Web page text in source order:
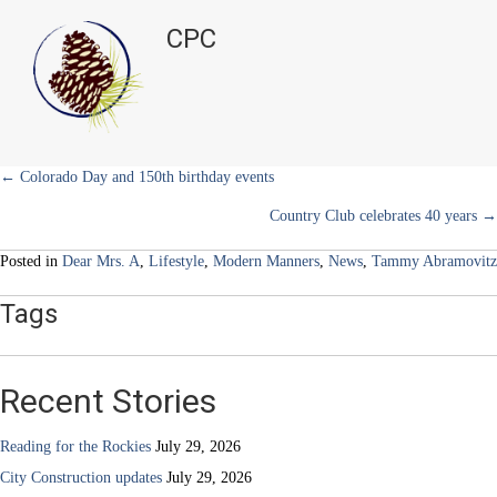
e
r
)
CPC
Posts
← Colorado Day and 150th birthday events
Country Club celebrates 40 years →
Posted in Dear Mrs. A, Lifestyle, Modern Manners, News, Tammy Abramovitz
Tags
Recent Stories
Reading for the Rockies July 29, 2026
City Construction updates July 29, 2026